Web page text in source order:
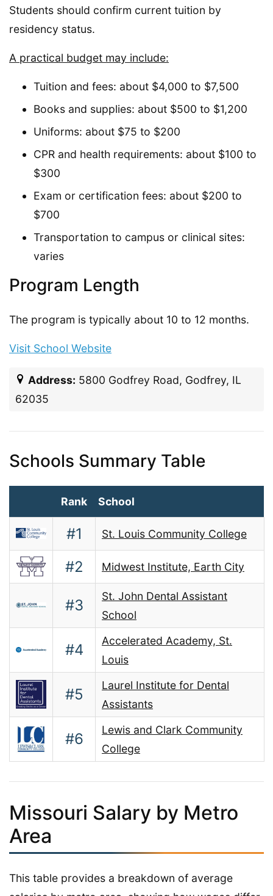
Students should confirm current tuition by
residency status.
A practical budget may include:
Tuition and fees: about $4,000 to $7,500
Books and supplies: about $500 to $1,200
Uniforms: about $75 to $200
CPR and health requirements: about $100 to
$300
Exam or certification fees: about $200 to
$700
Transportation to campus or clinical sites:
varies
Program Length
The program is typically about 10 to 12 months.
Visit School Website
Address: 5800 Godfrey Road, Godfrey, IL
62035
Schools Summary Table
Rank School
#1 St. Louis Community College
#2 Midwest Institute, Earth City
#3
St. John Dental Assistant
School
#4
Accelerated Academy, St.
Louis
#5
Laurel Institute for Dental
Assistants
#6
Lewis and Clark Community
College
Missouri Salary by Metro
Area
This table provides a breakdown of average